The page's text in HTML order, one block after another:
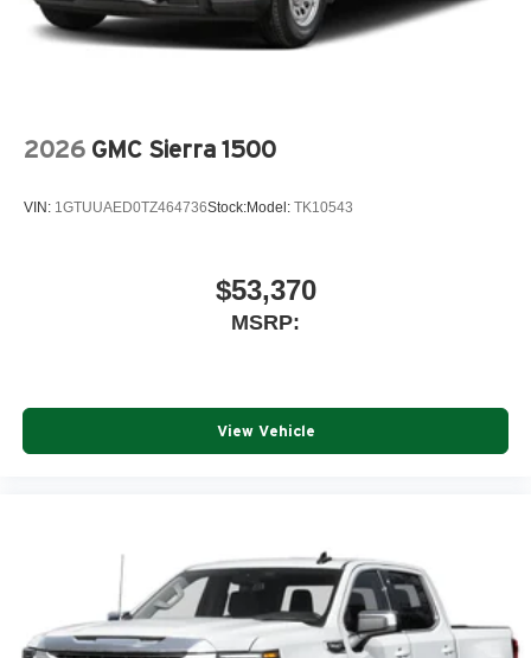
2026 GMC Sierra 1500
VIN: 1GTUUAED0TZ464736Stock:Model: TK10543
$53,370
MSRP:
View Vehicle